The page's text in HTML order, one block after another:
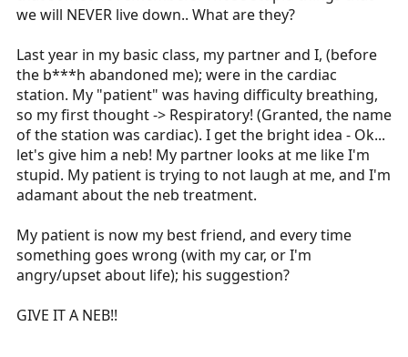
r
we will NEVER live down.. What are they?
Last year in my basic class, my partner and I, (before
the b***h abandoned me); were in the cardiac
station. My "patient" was having difficulty breathing,
so my first thought -> Respiratory! (Granted, the name
of the station was cardiac). I get the bright idea - Ok...
let's give him a neb! My partner looks at me like I'm
stupid. My patient is trying to not laugh at me, and I'm
adamant about the neb treatment.
My patient is now my best friend, and every time
something goes wrong (with my car, or I'm
angry/upset about life); his suggestion?
GIVE IT A NEB!!